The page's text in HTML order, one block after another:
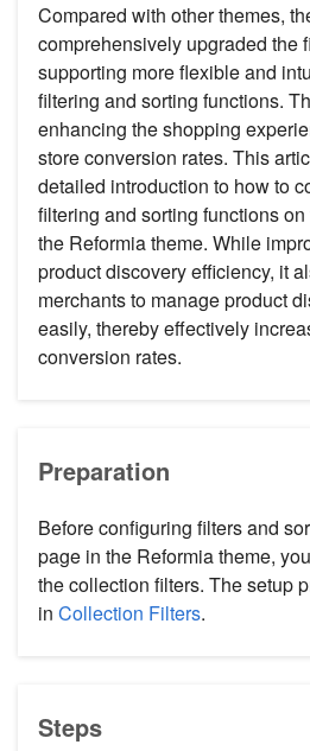
Compared with other themes,
comprehensively upgraded the
supporting more flexible and
filtering and sorting functions.
enhancing the shopping
store conversion rates. This
detailed introduction to how to
filtering and sorting functions
the Reformia theme. While
product discovery efficiency, it
merchants to manage product
easily, thereby effectively
conversion rates.
Preparation
Before configuring filters and
page in the Reformia theme,
the collection filters. The setup
in Collection Filters.
Steps